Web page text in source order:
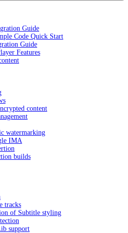
Guide
Code Quick Start
Guide
Features
content
watermarking
IMA
builds
tracks
of Subtitle styling
support